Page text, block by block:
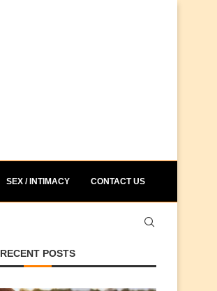
SEX / INTIMACY CONTACT US
RECENT POSTS